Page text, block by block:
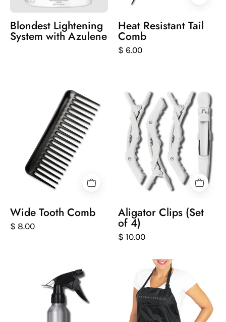
Blondest Lightening
System with Azulene
Heat Resistant Tail
Comb
$ 6.00
comb
on
a
white
background
Wide Tooth Comb
$ 8.00
of
white
hair
styling
clips
on
white
background
Aligator Clips (Set
of 4)
$ 10.00
spray
bottle
with
black
Person
wearing
a
black
apron